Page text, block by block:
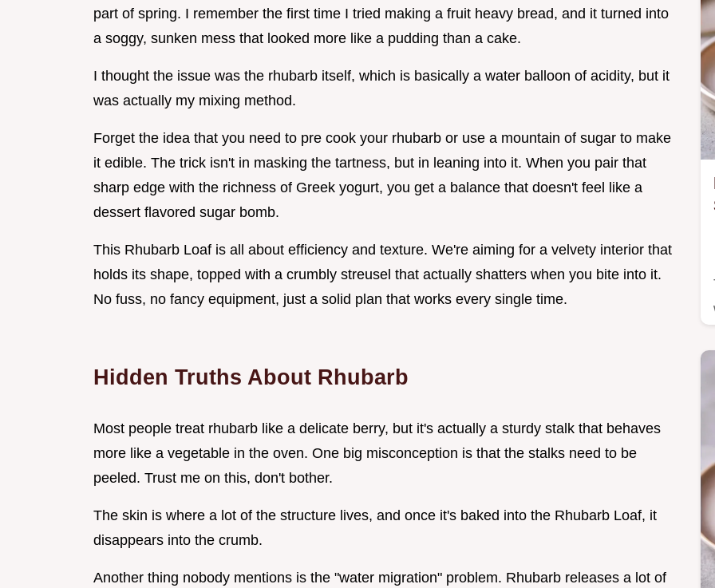
part of spring. I remember the first time I tried making a fruit heavy bread, and it turned into
a soggy, sunken mess that looked more like a pudding than a cake.
I thought the issue was the rhubarb itself, which is basically a water balloon of acidity, but it
was actually my mixing method.
Forget the idea that you need to pre cook your rhubarb or use a mountain of sugar to make
it edible. The trick isn't in masking the tartness, but in leaning into it. When you pair that
sharp edge with the richness of Greek yogurt, you get a balance that doesn't feel like a
dessert flavored sugar bomb.
This Rhubarb Loaf is all about efficiency and texture. We're aiming for a velvety interior that
holds its shape, topped with a crumbly streusel that actually shatters when you bite into it.
No fuss, no fancy equipment, just a solid plan that works every single time.
Hidden Truths About Rhubarb
Most people treat rhubarb like a delicate berry, but it's actually a sturdy stalk that behaves
more like a vegetable in the oven. One big misconception is that the stalks need to be
peeled. Trust me on this, don't bother.
The skin is where a lot of the structure lives, and once it's baked into the Rhubarb Loaf, it
disappears into the crumb.
Another thing nobody mentions is the "water migration" problem. Rhubarb releases a lot of